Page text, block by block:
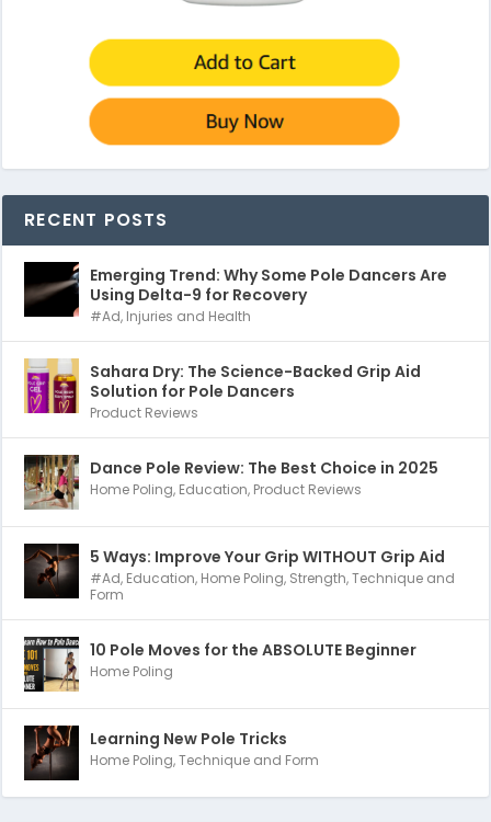
RECENT POSTS
Emerging Trend: Why Some Pole Dancers Are
Using Delta-9 for Recovery
#Ad, Injuries and Health
Sahara Dry: The Science-Backed Grip Aid
Solution for Pole Dancers
Product Reviews
Dance Pole Review: The Best Choice in 2025
Home Poling, Education, Product Reviews
5 Ways: Improve Your Grip WITHOUT Grip Aid
#Ad, Education, Home Poling, Strength,Technique and
Form
10 Pole Moves for the ABSOLUTE Beginner
Home Poling
Learning New Pole Tricks
Home Poling,Technique and Form